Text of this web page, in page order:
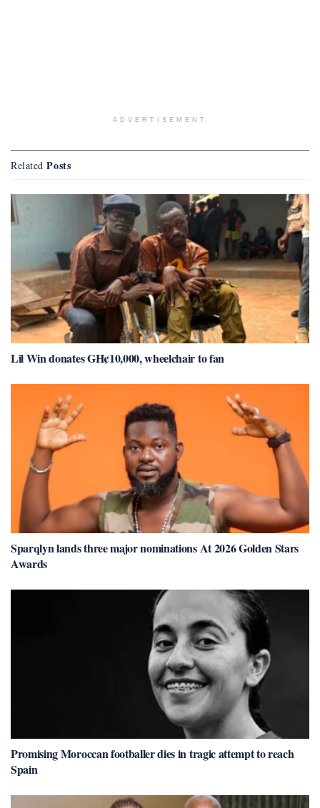
ADVERTISEMENT
Related Posts
Lil Win donates GH¢10,000, wheelchair to fan
Sparqlyn lands three major nominations At 2026 Golden Stars
Awards
Promising Moroccan footballer dies in tragic attempt to reach
Spain